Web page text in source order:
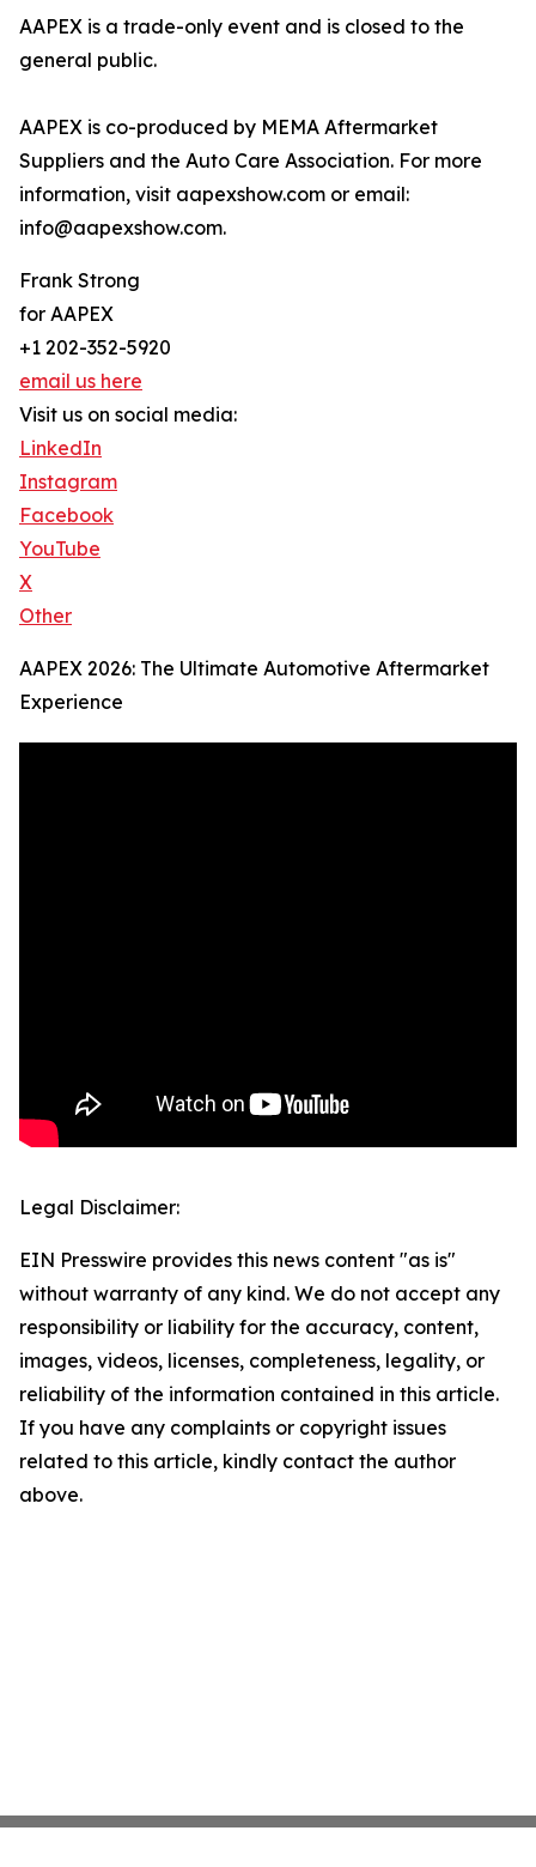
AAPEX is a trade-only event and is closed to the
general public.
AAPEX is co-produced by MEMA Aftermarket
Suppliers and the Auto Care Association. For more
information, visit aapexshow.com or email:
info@aapexshow.com.
Frank Strong
for AAPEX
+1 202-352-5920
email us here
Visit us on social media:
LinkedIn
Instagram
Facebook
YouTube
X
Other
AAPEX 2026: The Ultimate Automotive Aftermarket
Experience
Legal Disclaimer:
EIN Presswire provides this news content "as is"
without warranty of any kind. We do not accept any
responsibility or liability for the accuracy, content,
images, videos, licenses, completeness, legality, or
reliability of the information contained in this article.
If you have any complaints or copyright issues
related to this article, kindly contact the author
above.